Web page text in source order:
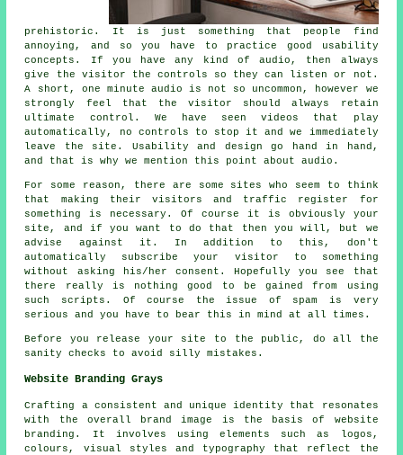
prehistoric. It is just something that people find
annoying, and so you have to practice good usability
concepts. If you have any kind of audio, then always
give the visitor the controls so they can listen or not.
A short, one minute audio is not so uncommon, however we
strongly feel that the visitor should always retain
ultimate control. We have seen videos that play
automatically, no controls to stop it and we immediately
leave the site. Usability and design go hand in hand,
and that is why we mention this point about audio.
For some reason, there are some sites who seem to think
that making their visitors and traffic register for
something is necessary. Of course it is obviously your
site, and if you want to do that then you will, but we
advise against it. In addition to this, don't
automatically subscribe your visitor to something
without asking his/her consent. Hopefully you see that
there really is nothing good to be gained from using
such scripts. Of course the issue of spam is very
serious and you have to bear this in mind at all times.
Before you release your site to the public, do all the
sanity checks to avoid silly mistakes.
Website Branding Grays
Crafting a consistent and unique identity that resonates
with the overall brand image is the basis of website
branding. It involves using elements such as logos,
colours, visual styles and typography that reflect the